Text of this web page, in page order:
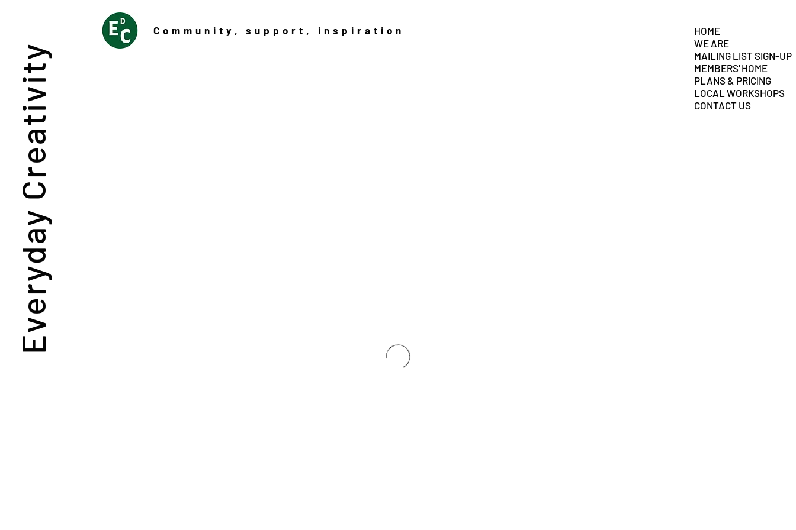
Everyday Creativity
HOME
WE ARE
MAILING LIST SIGN-UP
MEMBERS' HOME
PLANS & PRICING
LOCAL WORKSHOPS
CONTACT US
Community , support, inspiration